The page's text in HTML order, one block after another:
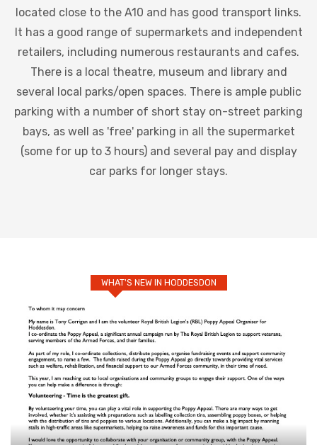
located close to the A10 and has good transport links.
It has a good range of supermarkets and independent
retailers, including numerous restaurants and cafes.
There is a local theatre, museum and library and
several local parks/open spaces. There is ample public
parking with a number of short stay on-street parking
bays, as well as 'free' parking in all the supermarket
(some for up to 3 hours) and several pay and display
car parks for longer stays.
WHAT'S NEW IN HODDESDON